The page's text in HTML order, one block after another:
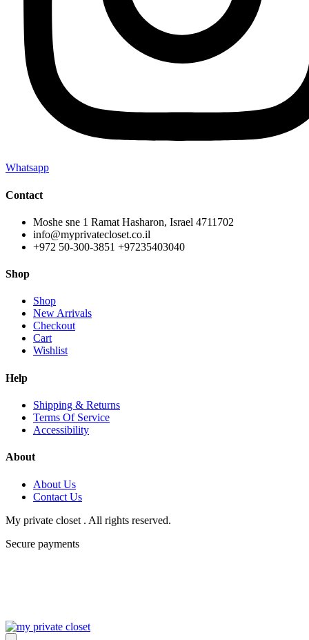
Whatsapp
Contact
Moshe sne 1 Ramat Hasharon, Israel 4711702
info@myprivatecloset.co.il
+972 50-300-3851 +97235403040
Shop
Shop
New Arrivals
Checkout
Cart
Wishlist
Help
Shipping & Returns
Terms Of Service
Accessibility
About
About Us
Contact Us
My private closet . All rights reserved.
Secure payments